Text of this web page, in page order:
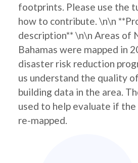
footprints. Please use the
how to contribute. \n\n
description** \n\n Areas of
Bahamas were mapped in
disaster risk reduction
us understand the quality
building data in the area.
used to help evaluate if the
re-mapped.